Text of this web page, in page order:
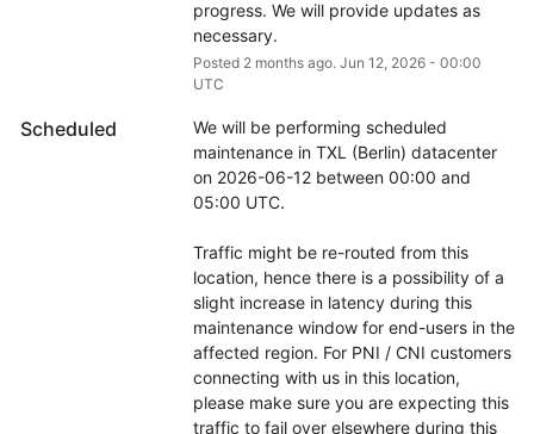
progress. We will provide updates as
necessary.
Posted 2months ago. Jun 12, 2026- 00:00
UTC
Scheduled
We will be performing scheduled
maintenance in TXL (Berlin) datacenter
on 2026-06-12 between 00:00 and
05:00 UTC.
Traffic might be re-routed from this
location, hence there is a possibility of a
slight increase in latency during this
maintenance window for end-users in the
affected region. For PNI / CNI customers
connecting with us in this location,
please make sure you are expecting this
traffic to fail over elsewhere during this